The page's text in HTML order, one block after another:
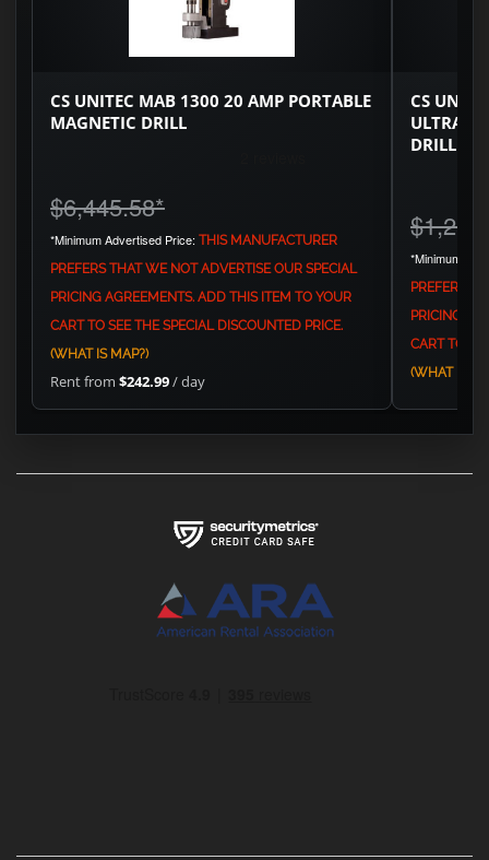
CS UNITEC MAB 1300 20 AMP PORTABLE
MAGNETIC DRILL
$6,445.58*
*Minimum Advertised Price: THIS MANUFACTURER
PREFERS THAT WE NOT ADVERTISE OUR SPECIAL
PRICING AGREEMENTS. ADD THIS ITEM TO YOUR
CART TO SEE THE SPECIAL DISCOUNTED PRICE.
(WHAT IS MAP?)
Rent from $242.99/ day
CS
ULTRA
DRILL
*Minimum
PREFERS
PRICING
CART TO
(WHAT IS